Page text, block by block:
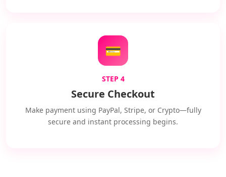
💳
STEP 4
Secure Checkout
Make payment using PayPal, Stripe, or Crypto—fully
secure and instant processing begins.